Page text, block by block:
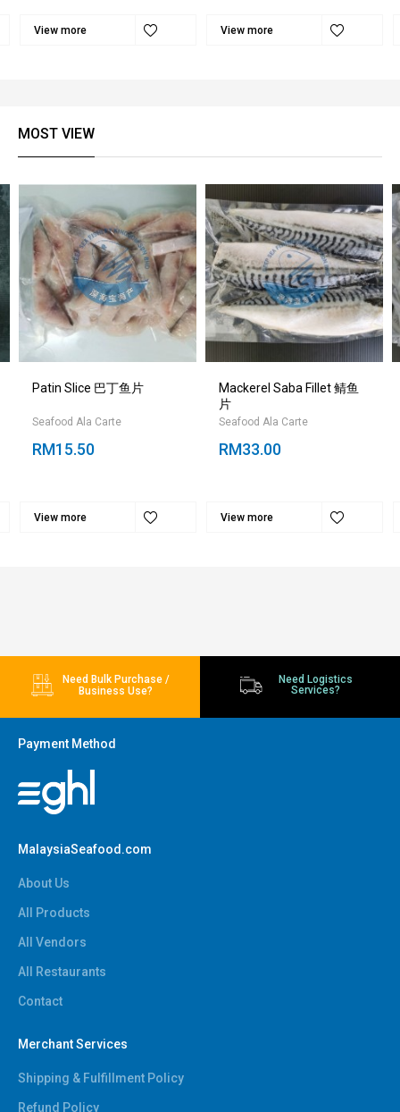
View more View more
MOST VIEW
Patin Slice 巴丁鱼片
Seafood Ala Carte
RM15.50
View more
Mackerel Saba Fillet 鲭鱼
片
Seafood Ala Carte
RM33.00
View more
Need Bulk Purchase /
Business Use?
Need Logistics
Services?
Payment Method
MalaysiaSeafood.com
About Us
All Products
All Vendors
All Restaurants
Contact
Merchant Services
Shipping & Fulfillment Policy
Refund Policy